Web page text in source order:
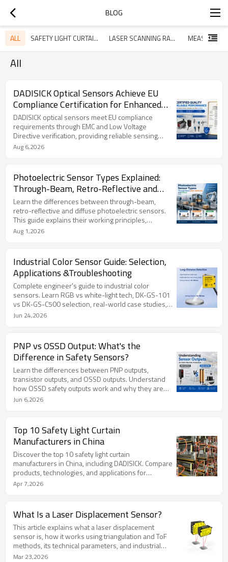
BLOG
ALL SAFETY LIGHT CURTAINS LASER SCANNING RADAR
All
DADISICK Optical Sensors Achieve EU
Compliance Certification for Enhanced
Industrial Reliability
DADISICK optical sensors meet EU compliance
requirements through EMC and Low Voltage
Directive verification, providing reliable sensing
solutions for industrial automation applications.
Aug 6,2026
Photoelectric Sensor Types Explained:
Through-Beam, Retro-Reflective and
Diffuse Sensors Guide
Learn the differences between through-beam,
retro-reflective and diffuse photoelectric sensors.
This guide explains their working principles,
advantages, limitations and industrial applications to
help you select the right photoelectric sensor for
Aug 1,2026
Industrial Color Sensor Guide: Selection,
Applications &Troubleshooting
Complete engineer's guide to industrial color
sensors. Learn RGB vs white-light tech, DK-GS-101
vs DK-GS-C500 selection, real-world case studies,
and troubleshooting.
Jun 24,2026
PNP vs OSSD Output: What's the
Difference in Safety Sensors?
Learn the differences between PNP outputs,
transistor outputs, and OSSD outputs. Understand
how OSSD safety outputs work and why they are
required in safety light curtains, laser scanners, and
Jun 6,2026
Top 10 Safety Light Curtain
Manufacturers in China
Discover the top 10 safety light curtain
manufacturers in China, including DADISICK. Compare
products, technologies, and applications for
industrial machine safety.
Apr 7,2026
What Is a Laser Displacement Sensor?
This article explains what a laser displacement
sensor is, how it works using triangulation and ToF
methods, its technical parameters, and industrial
applications.
Mar 23,2026